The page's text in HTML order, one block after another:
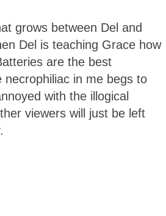
grows between Del and
Del is teaching Grace how
are the best
necrophiliac in me begs to
with the illogical
viewers will just be left